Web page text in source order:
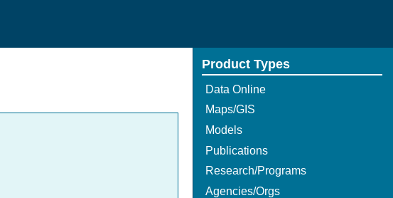
Product Types
Data Online
Maps/GIS
Models
Publications
Research/Programs
Agencies/Orgs